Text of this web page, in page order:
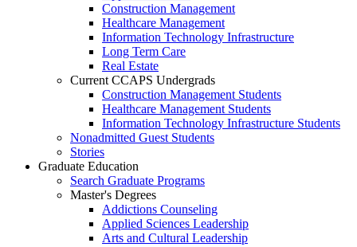
Construction Management
Healthcare Management
Information Technology Infrastructure
Long Term Care
Real Estate
Current CCAPS Undergrads
Construction Management Students
Healthcare Management Students
Information Technology Infrastructure Students
Nonadmitted Guest Students
Stories
Graduate Education
Search Graduate Programs
Master's Degrees
Addictions Counseling
Applied Sciences Leadership
Arts and Cultural Leadership